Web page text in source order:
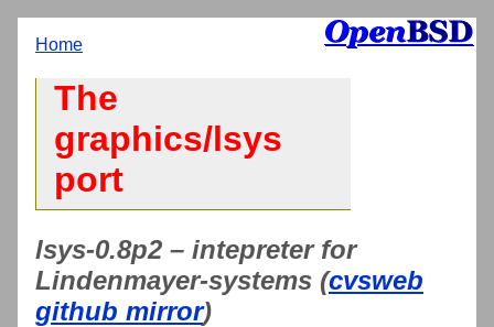
Home
The
graphics/lsys
port
lsys-0.8p2 – intepreter for
Lindenmayer-systems (cvsweb
github mirror)